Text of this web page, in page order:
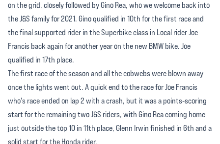
on the grid, closely followed by Gino Rea, who we welcome back into
the J&S family for 2021. Gino qualified in 10th for the first race and
the final supported rider in the Superbike class in Local rider Joe
Francis back again for another year on the new BMW bike. Joe
qualified in 17th place.
The first race of the season and all the cobwebs were blown away
once the lights went out. A quick end to the race for Joe Francis
who's race ended on lap 2 with a crash, but it was a points-scoring
start for the remaining two J&S riders, with Gino Rea coming home
just outside the top 10 in 11th place, Glenn Irwin finished in 6th and a
solid start for the Honda rider.